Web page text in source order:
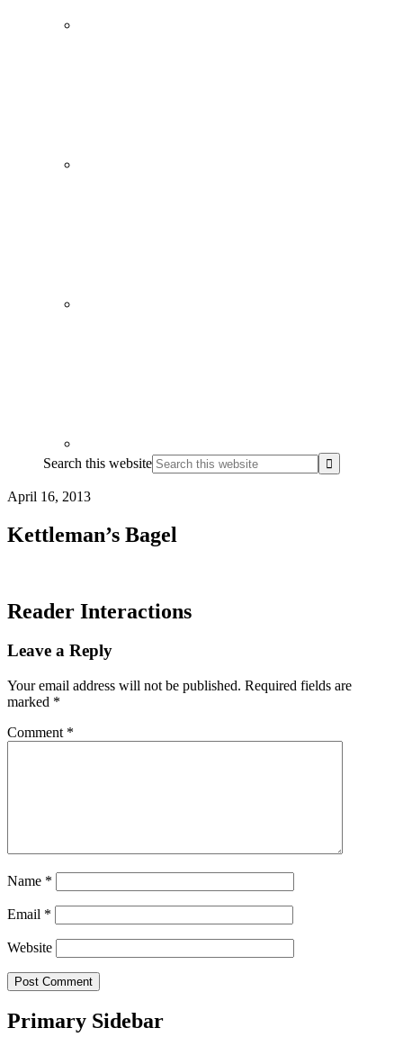
Search this website
April 16, 2013
Kettleman’s Bagel
Reader Interactions
Leave a Reply
Your email address will not be published. Required fields are
marked *
Comment *
Name *
Email *
Website
Primary Sidebar